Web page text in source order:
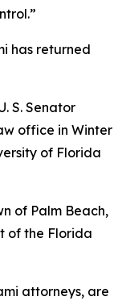
has returned
S. Senator
office in Winter
of Florida
of Palm Beach,
of the Florida
attorneys, are